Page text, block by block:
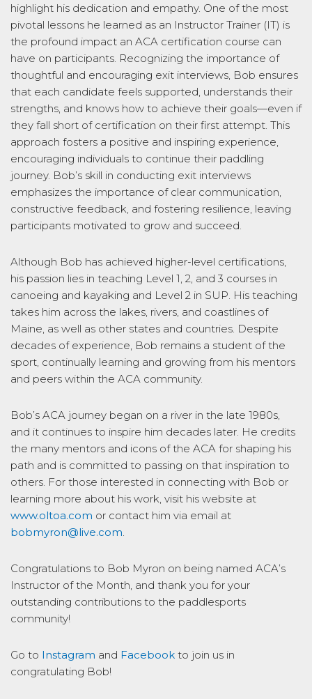
highlight his dedication and empathy. One of the most
pivotal lessons he learned as an Instructor Trainer (IT) is
the profound impact an ACA certification course can
have on participants. Recognizing the importance of
thoughtful and encouraging exit interviews, Bob ensures
that each candidate feels supported, understands their
strengths, and knows how to achieve their goals—even if
they fall short of certification on their first attempt. This
approach fosters a positive and inspiring experience,
encouraging individuals to continue their paddling
journey. Bob’s skill in conducting exit interviews
emphasizes the importance of clear communication,
constructive feedback, and fostering resilience, leaving
participants motivated to grow and succeed.
Although Bob has achieved higher-level certifications,
his passion lies in teaching Level 1, 2, and 3 courses in
canoeing and kayaking and Level 2 in SUP. His teaching
takes him across the lakes, rivers, and coastlines of
Maine, as well as other states and countries. Despite
decades of experience, Bob remains a student of the
sport, continually learning and growing from his mentors
and peers within the ACA community.
Bob’s ACA journey began on a river in the late 1980s,
and it continues to inspire him decades later. He credits
the many mentors and icons of the ACA for shaping his
path and is committed to passing on that inspiration to
others. For those interested in connecting with Bob or
learning more about his work, visit his website at
www.oltoa.com or contact him via email at
bobmyron@live.com.
Congratulations to Bob Myron on being named ACA’s
Instructor of the Month, and thank you for your
outstanding contributions to the paddlesports
community!
Go to Instagram and Facebook to join us in
congratulating Bob!